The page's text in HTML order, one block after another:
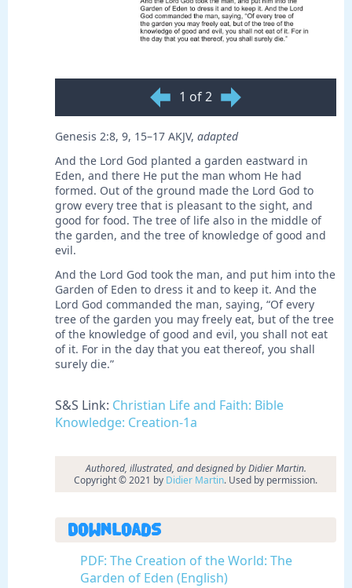
1 of 2
Genesis 2:8, 9, 15–17 AKJV, adapted
And the Lord God planted a garden eastward in
Eden, and there He put the man whom He had
formed. Out of the ground made the Lord God to
grow every tree that is pleasant to the sight, and
good for food. The tree of life also in the middle of
the garden, and the tree of knowledge of good and
evil.
And the Lord God took the man, and put him into the
Garden of Eden to dress it and to keep it. And the
Lord God commanded the man, saying, “Of every
tree of the garden you may freely eat, but of the tree
of the knowledge of good and evil, you shall not eat
of it. For in the day that you eat thereof, you shall
surely die.”
S&S Link: Christian Life and Faith: Bible
Knowledge: Creation-1a
Authored, illustrated, and designed by Didier Martin.
Copyright © 2021 by Didier Martin. Used by permission.
Downloads
PDF: The Creation of the World: The
Garden of Eden (English)